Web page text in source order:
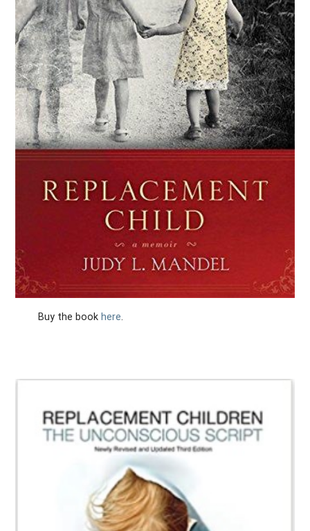
Buy the book here.